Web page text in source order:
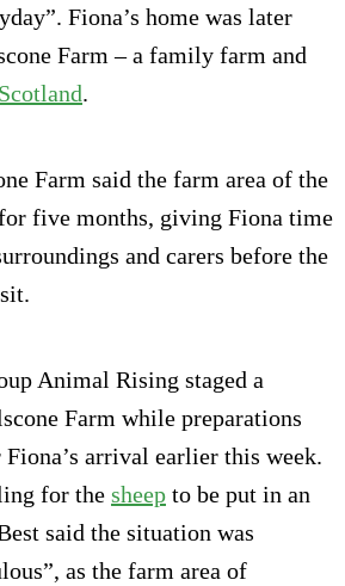
Fiona’s home was later
Farm – a family farm and
Scotland.
Farm said the farm area of the
five months, giving Fiona time
and carers before the
Animal Rising staged a
Farm while preparations
arrival earlier this week.
for the sheep to be put in an
said the situation was
as the farm area of